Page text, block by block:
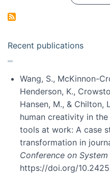
Recent publications
Wang, S., McKinnon-
Henderson, K.,
Hansen, M., & Chilton,
human creativity in
tools at work: A case
transformation in
Conference on System
https://doi.org/